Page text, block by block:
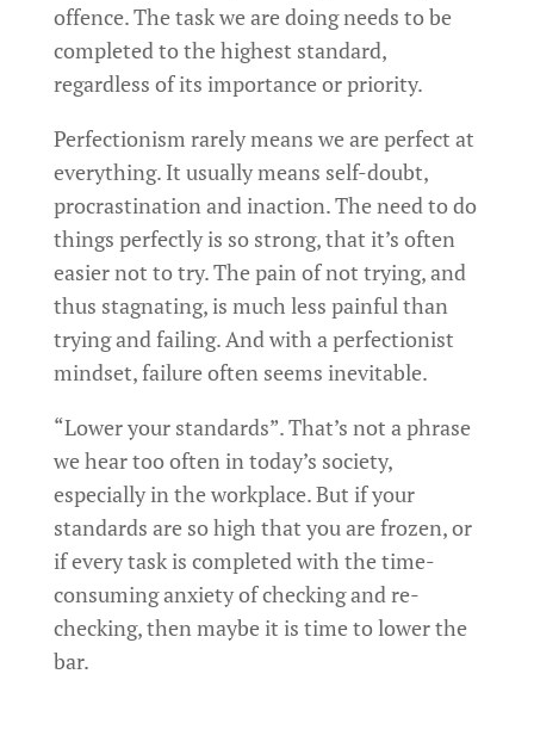
offence. The task we are doing needs to be
completed to the highest standard,
regardless of its importance or priority.
Perfectionism rarely means we are perfect at
everything. It usually means self-doubt,
procrastination and inaction. The need to do
things perfectly is so strong, that it’s often
easier not to try. The pain of not trying, and
thus stagnating, is much less painful than
trying and failing. And with a perfectionist
mindset, failure often seems inevitable.
“Lower your standards”. That’s not a phrase
we hear too often in today’s society,
especially in the workplace. But if your
standards are so high that you are frozen, or
if every task is completed with the time-
consuming anxiety of checking and re-
checking, then maybe it is time to lower the
bar.